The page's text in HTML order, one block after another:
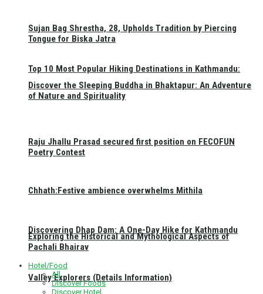
Top 10 Most Popular Hiking Destinations in Kathmandu:
Discovering Dhap Dam: A One-Day Hike for Kathmandu
Valley Explorers (Details Information)
Sujan Bag Shrestha, 28, Upholds Tradition by Piercing
Tongue for Biska Jatra
Discover the Sleeping Buddha in Bhaktapur: An Adventure
of Nature and Spirituality
Raju Jhallu Prasad secured first position on FECOFUN
Poetry Contest
Chhath:Festive ambience overwhelms Mithila
Exploring the Historical and Mythological Aspects of
Pachali Bhairav
Hotel/Food
All
Discover Foods
Discover Hotel